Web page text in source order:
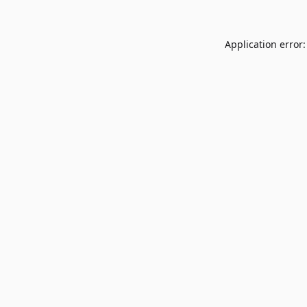
Application